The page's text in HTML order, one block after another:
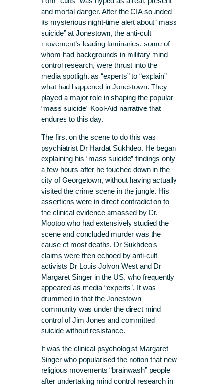
and mortal danger. After the CIA sounded
its mysterious night-time alert about “mass
suicide” at Jonestown, the anti-cult
movement’s leading luminaries, some of
whom had backgrounds in military mind
control research, were thrust into the
media spotlight as “experts” to “explain”
what had happened in Jonestown. They
played a major role in shaping the popular
“mass suicide” Kool-Aid narrative that
endures to this day.
The first on the scene to do this was
psychiatrist Dr Hardat Sukhdeo. He began
explaining his “mass suicide” findings only
a few hours after he touched down in the
city of Georgetown, without having actually
visited the crime scene in the jungle. His
assertions were in direct contradiction to
the clinical evidence amassed by Dr.
Mootoo who had extensively studied the
scene and concluded murder was the
cause of most deaths. Dr Sukhdeo’s
claims were then echoed by anti-cult
activists Dr Louis Jolyon West and Dr
Margaret Singer in the US, who frequently
appeared as media “experts”. It was
drummed in that the Jonestown
community was under the direct mind
control of Jim Jones and committed
suicide without resistance.
It was the clinical psychologist Margaret
Singer who popularised the notion that new
religious movements “brainwash” people
after undertaking mind control research in